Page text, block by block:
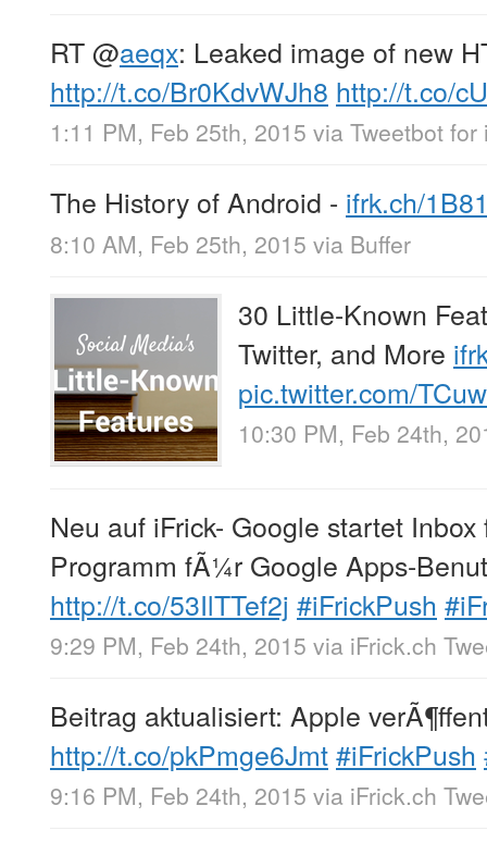
RT@aeqx: Leaked image of new
http://t.co/Br0KdvWJh8 http://t.co/
1:11 PM, Feb 25th, 2015 via Tweetbot for
The History of Android - ifrk.ch/
8:10 AM, Feb 25th, 2015 via Buffer
30 Little-Known
Twitter, and More
pic.twitter.com/
10:30 PM, Feb 24th,
Neu auf iFrick- Google startet
Programm fÃ¼r Google Apps-
http://t.co/53IlTTef2j #iFrickPush
9:29 PM, Feb 24th, 2015 via iFrick.ch
Beitrag aktualisiert: Apple
http://t.co/pkPmge6Jmt#iFrickPush
9:16 PM, Feb 24th, 2015 via iFrick.ch